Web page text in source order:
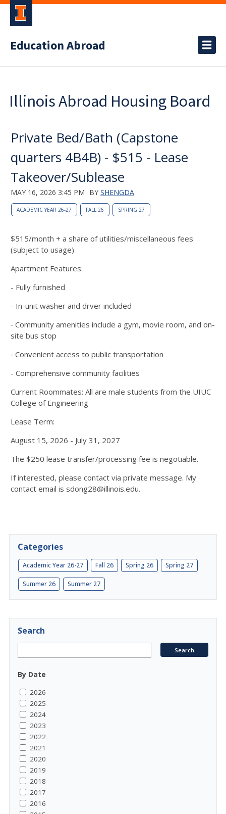
Education Abroad
Illinois Abroad Housing Board
Private Bed/Bath (Capstone
quarters 4B4B) - $515 - Lease
Takeover/Sublease
MAY 16, 2026 3:45 PM BY SHENGDA
ACADEMIC YEAR 26-27 FALL 26 SPRING 27
$515/month + a share of utilities/miscellaneous fees
(subject to usage)
Apartment Features:
- Fully furnished
- In-unit washer and drver included
⁃ Community amenities include a gym, movie room, and on-
site bus stop
⁃ Convenient access to public transportation
- Comprehensive community facilities
Current Roommates: All are male students from the UIUC
College of Engineering
Lease Term:
August 15, 2026 - July 31, 2027
The $250 lease transfer/processing fee is negotiable.
If interested, please contact via private message. My
contact email is sdong28@illinois.edu.
Categories
Academic Year 26-27 Fall 26 Spring 26 Spring 27
Summer 26 Summer 27
Search
By Date
2026
2025
2024
2023
2022
2021
2020
2019
2018
2017
2016